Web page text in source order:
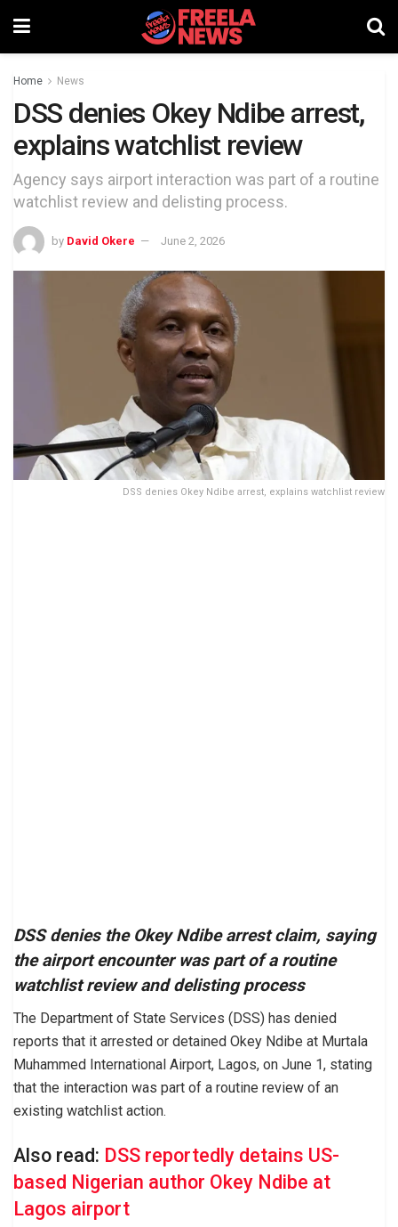
Home News
DSS denies Okey Ndibe arrest,
explains watchlist review
Agency says airport interaction was part of a routine
watchlist review and delisting process.
by David Okere June 2, 2026
DSS denies Okey Ndibe arrest, explains watchlist review
DSS denies the Okey Ndibe arrest claim, saying
the airport encounter was part of a routine
watchlist review and delisting process
The Department of State Services (DSS) has denied
reports that it arrested or detained Okey Ndibe at Murtala
Muhammed International Airport, Lagos, on June 1, stating
that the interaction was part of a routine review of an
existing watchlist action.
Also read: DSS reportedly detains US-
based Nigerian author Okey Ndibe at
Lagos airport